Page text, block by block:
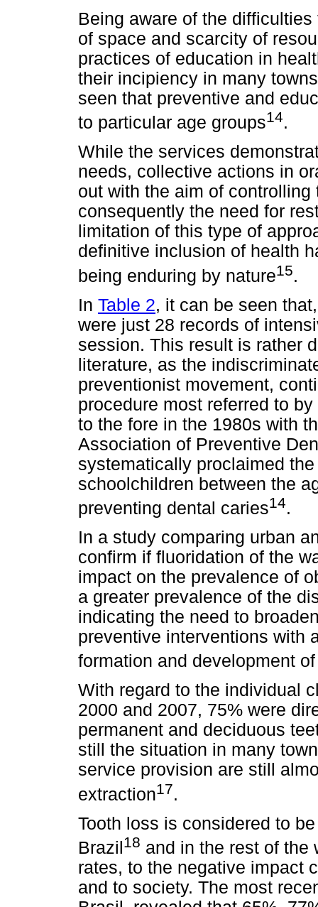
Being aware of the
of space and scarcity of
practices of education in
their incipiency in many
seen that preventive and
to particular age groups14.
While the services
needs, collective actions in
out with the aim of
consequently the need for
limitation of this type of
definitive inclusion of health
being enduring by nature15.
In Table 2, it can be seen
were just 28 records of
session. This result is rather
literature, as the
preventionist movement,
procedure most referred to
to the fore in the 1980s with
Association of Preventive
systematically proclaimed
schoolchildren between the
preventing dental caries14.
In a study comparing urban
confirm if fluoridation of the
impact on the prevalence of
a greater prevalence of the
indicating the need to
preventive interventions with
formation and development
With regard to the individual
2000 and 2007, 75% were
permanent and deciduous
still the situation in many
service provision are still
extraction17.
Tooth loss is considered to
Brazil 18 and in the rest of the
rates, to the negative impact
and to society. The most